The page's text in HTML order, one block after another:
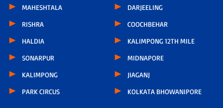
MAHESHTALA
RISHRA
HALDIA
SONARPUR
KALIMPONG
PARK CIRCUS
DARJEELING
COOCHBEHAR
KALIMPONG 12TH MILE
MIDNAPORE
JIAGANJ
KOLKATA BHOWANIPORE